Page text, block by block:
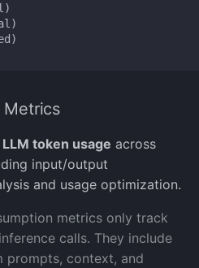
Metrics
token usage across
input/output
and usage optimization.
metrics only track
calls. They include
prompts, context, and